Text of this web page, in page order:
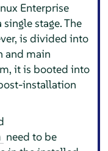
Enterprise
stage. The
is divided into
and main
it is booted into
installation
need to be